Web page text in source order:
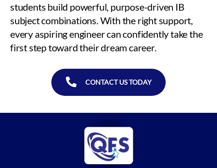
students build powerful, purpose-driven IB
subject combinations. With the right support,
every aspiring engineer can confidently take the
first step toward their dream career.
CONTACT US TODAY